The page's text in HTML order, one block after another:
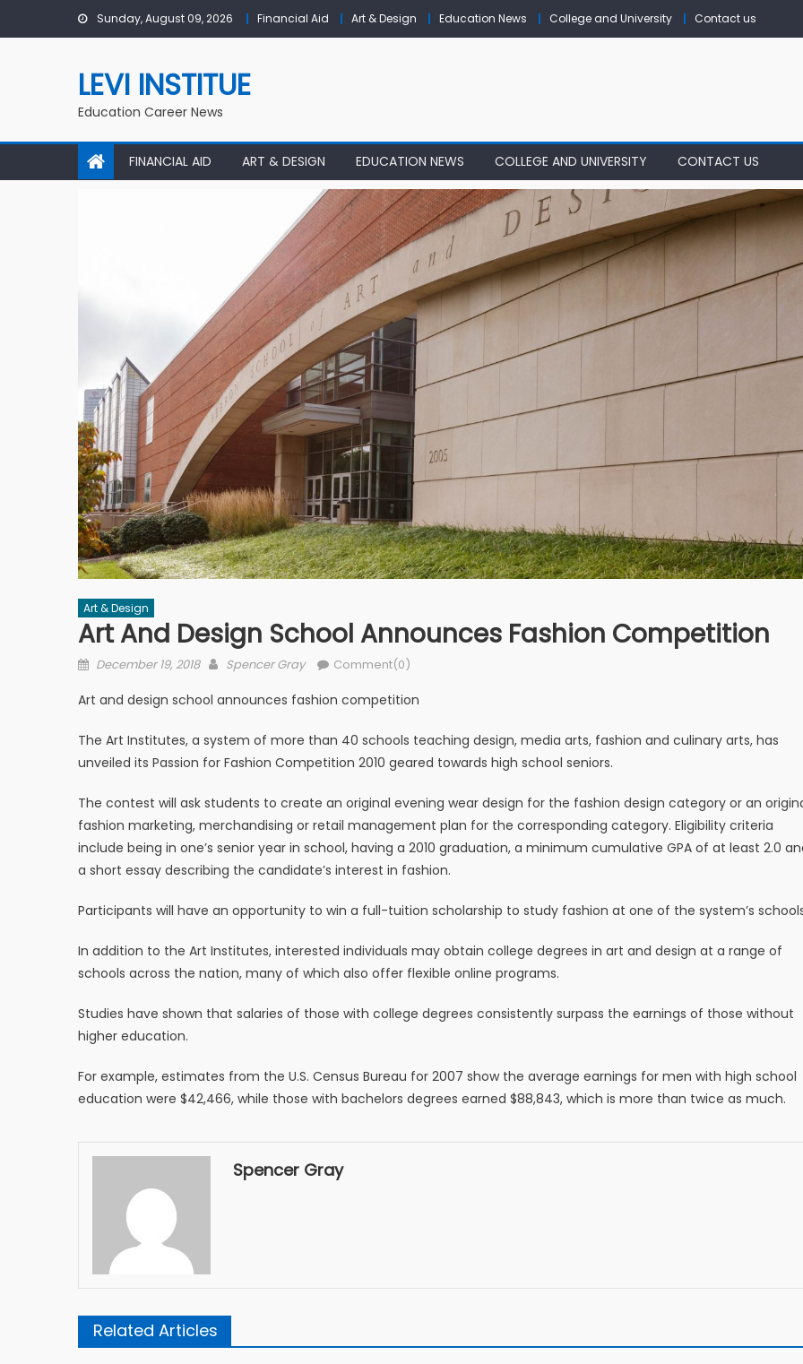
Skip to content Sunday, August 09, 2026 Financial Aid Art & Design Education News College and University Contact us
LEVI INSTITUE
Education Career News
FINANCIAL AID ART & DESIGN EDUCATION NEWS COLLEGE AND UNIVERSITY CONTACT US
Art & Design
Art And Design School Announces Fashion Competition
Posted on
December 19, 2018 Author
Spencer Gray Comment(0)
Art and design school announces fashion competition
The Art Institutes, a system of more than 40 schools teaching design, media arts, fashion and culinary arts, has
unveiled its Passion for Fashion Competition 2010 geared towards high school seniors.
The contest will ask students to create an original evening wear design for the fashion design category or an
fashion marketing, merchandising or retail management plan for the corresponding category. Eligibility criteria
include being in one’s senior year in school, having a 2010 graduation, a minimum cumulative GPA of at least 2.0
a short essay describing the candidate’s interest in fashion.
Participants will have an opportunity to win a full-tuition scholarship to study fashion at one of the system’s
In addition to the Art Institutes, interested individuals may obtain college degrees in art and design at a range of
schools across the nation, many of which also offer flexible online programs.
Studies have shown that salaries of those with college degrees consistently surpass the earnings of those without
higher education.
For example, estimates from the U.S. Census Bureau for 2007 show the average earnings for men with high school
education were $42,466, while those with bachelors degrees earned $88,843, which is more than twice as much.
Spencer Gray
Related Articles